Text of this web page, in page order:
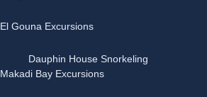
El Gouna Excursions
Dauphin House Snorkeling
Makadi Bay Excursions